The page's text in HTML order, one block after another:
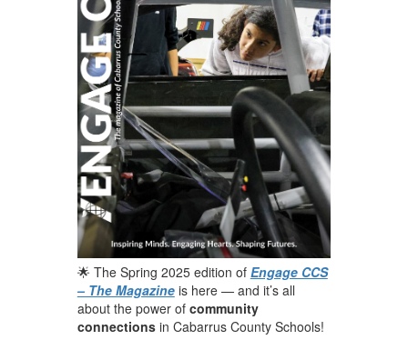
🌟 The Spring 2025 edition of Engage CCS
– The Magazineis here — and it’s all
about the power of community
connections in Cabarrus County Schools!